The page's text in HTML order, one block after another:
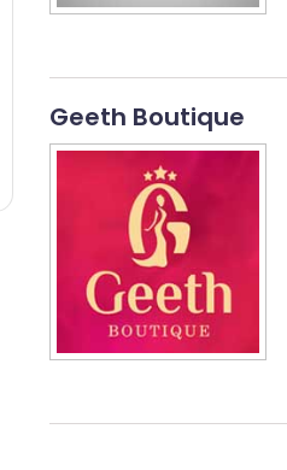
Geeth Boutique